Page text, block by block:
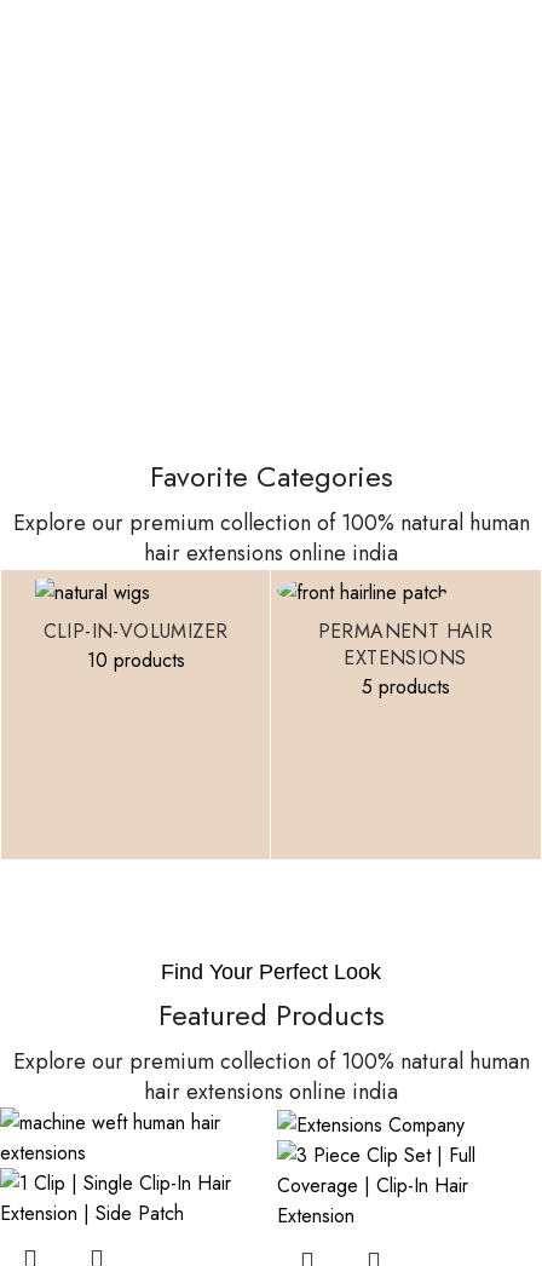
Favorite Categories
Explore our premium collection of 100% natural human
hair extensions online india
CLIP-IN-VOLUMIZER
10 products
PERMANENT HAIR
EXTENSIONS
5 products
Find Your Perfect Look
Featured Products
Explore our premium collection of 100% natural human
hair extensions online india